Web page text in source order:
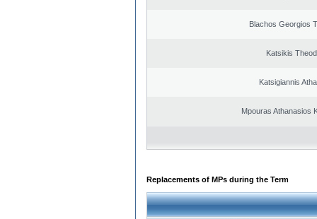
Blachos Georgios
Katsikis
Katsigiannis
Mpouras Athanasios
Replacements of MPs during the Term